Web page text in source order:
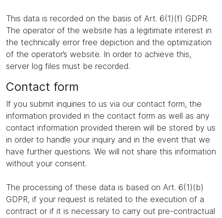
This data is recorded on the basis of Art. 6(1)(f) GDPR.
The operator of the website has a legitimate interest in
the technically error free depiction and the optimization
of the operator’s website. In order to achieve this,
server log files must be recorded.
Contact form
If you submit inquiries to us via our contact form, the
information provided in the contact form as well as any
contact information provided therein will be stored by us
in order to handle your inquiry and in the event that we
have further questions. We will not share this information
without your consent.
The processing of these data is based on Art. 6(1)(b)
GDPR, if your request is related to the execution of a
contract or if it is necessary to carry out pre-contractual